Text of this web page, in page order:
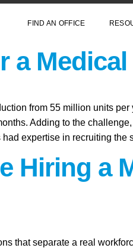
FIND AN OFFICE
a
from 55 million units
Adding to the
expertise in recruiting
Hiring a
that separate a real